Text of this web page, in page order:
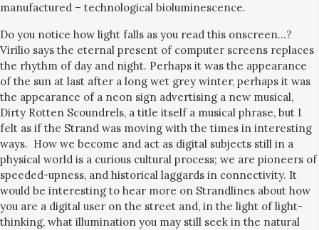
manufactured – technological bioluminescence.
Do you notice how light falls as you read this onscreen…?
Virilio says the eternal present of computer screens replaces
the rhythm of day and night. Perhaps it was the appearance
of the sun at last after a long wet grey winter, perhaps it was
the appearance of a neon sign advertising a new musical,
Dirty Rotten Scoundrels, a title itself a musical phrase, but I
felt as if the Strand was moving with the times in interesting
ways. How we become and act as digital subjects still in a
physical world is a curious cultural process; we are pioneers of
speeded-upness, and historical laggards in connectivity. It
would be interesting to hear more on Strandlines about how
you are a digital user on the street and, in the light of light-
thinking, what illumination you may still seek in the natural